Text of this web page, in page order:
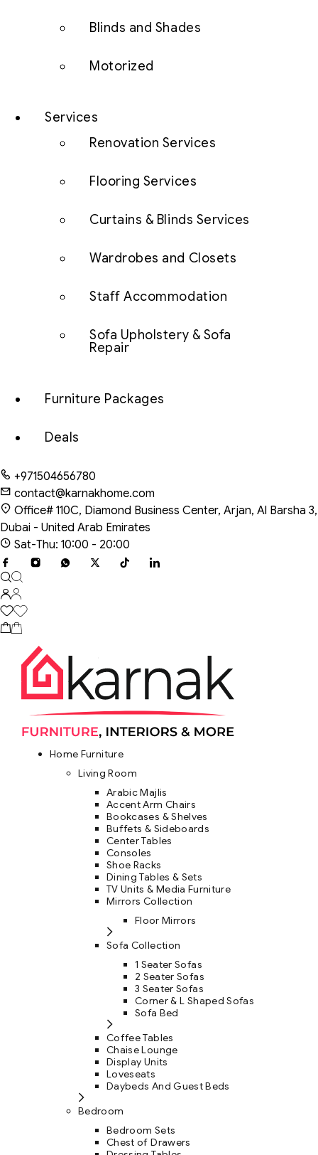
Blinds and Shades
Motorized
Services
Renovation Services
Flooring Services
Curtains & Blinds Services
Wardrobes and Closets
Staff Accommodation
Sofa Upholstery & Sofa
Repair
Furniture Packages
Deals
+971504656780
contact@karnakhome.com
Office# 110C, Diamond Business Center, Arjan, Al Barsha 3,
Dubai - United Arab Emirates
Sat-Thu: 10:00 - 20:00
Home Furniture
Living Room
Arabic Majlis
Accent Arm Chairs
Bookcases & Shelves
Buffets & Sideboards
Center Tables
Consoles
Shoe Racks
Dining Tables & Sets
TV Units & Media Furniture
Mirrors Collection
Floor Mirrors
Sofa Collection
1 Seater Sofas
2 Seater Sofas
3 Seater Sofas
Corner & L Shaped Sofas
Sofa Bed
Coffee Tables
Chaise Lounge
Display Units
Loveseats
Daybeds And Guest Beds
Bedroom
Bedroom Sets
Chest of Drawers